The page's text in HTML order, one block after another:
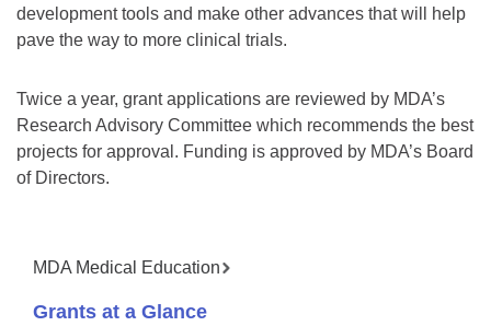
development tools and make other advances that will help
pave the way to more clinical trials.
Twice a year, grant applications are reviewed by MDA’s
Research Advisory Committee which recommends the best
projects for approval. Funding is approved by MDA’s Board
of Directors.
MDA Medical Education
Grants at a Glance